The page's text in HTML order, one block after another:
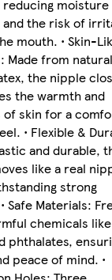
moisture
the risk of
mouth. • Skin-
Made from natural
the nipple
the warmth and
of skin for a
• Flexible &
and durable,
like a real
strong
Safe Materials:
chemicals like
phthalates,
peace of mind. •